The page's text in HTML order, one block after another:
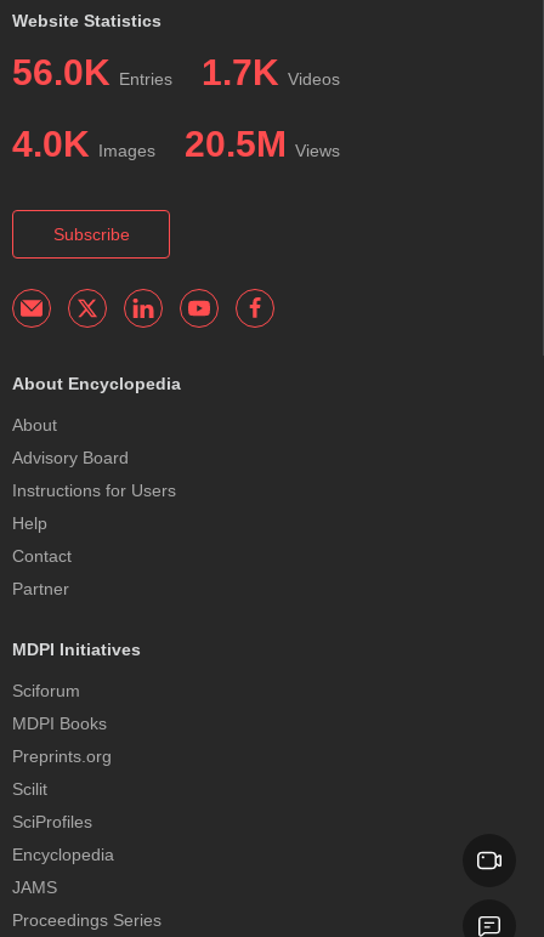
Website Statistics
56.0K Entries 1.7K Videos
4.0K Images 20.5M Views
Subscribe
About Encyclopedia
About
Advisory Board
Instructions for Users
Help
Contact
Partner
MDPI Initiatives
Sciforum
MDPI Books
Preprints.org
Scilit
SciProfiles
Encyclopedia
JAMS
Proceedings Series